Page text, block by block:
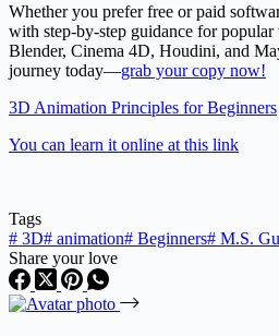
Whether you prefer free or paid
with step-by-step guidance for
Blender, Cinema 4D, Houdini, and
journey today—grab your copy now!
3D Animation Principles for Beginners
You can learn it online at this link
Tags
# 3D# animation# Beginners# M.S.
Share your love